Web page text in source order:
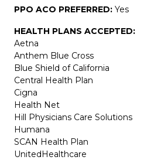
PPO ACO PREFERRED: Yes
HEALTH PLANS ACCEPTED:
Aetna
Anthem Blue Cross
Blue Shield of California
Central Health Plan
Cigna
Health Net
Hill Physicians Care Solutions
Humana
SCAN Health Plan
UnitedHealthcare